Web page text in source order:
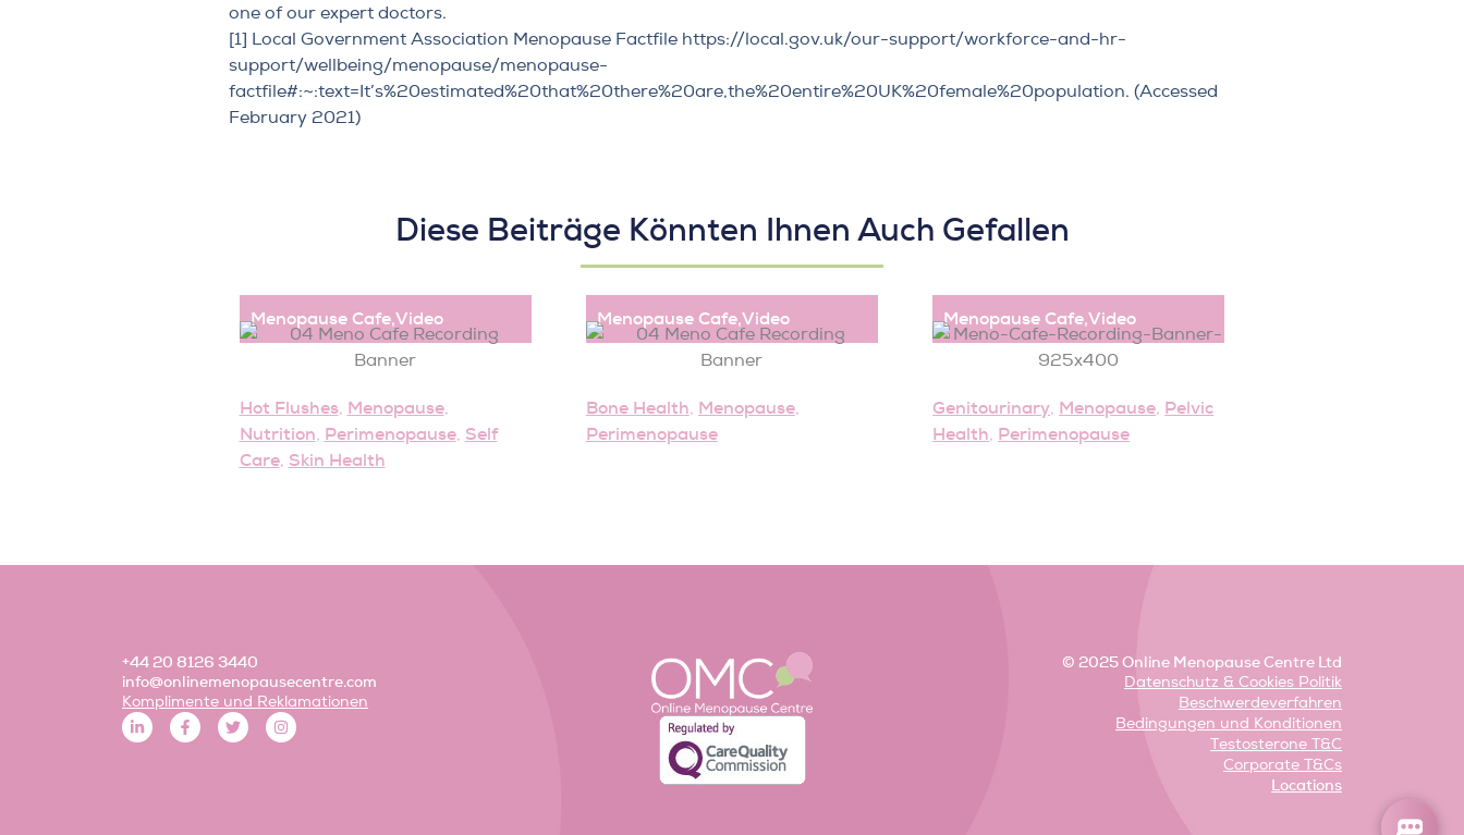
one of our expert doctors.
[1] Local Government Association Menopause Factfile https://local.gov.uk/our-support/workforce-and-hr-
support/wellbeing/menopause/menopause-
factfile#:~:text=It’s%20estimated%20that%20there%20are,the%20entire%20UK%20female%20population. (Accessed
February 2021)
Diese Beiträge Könnten Ihnen Auch Gefallen
Menopause Cafe,Video
Hot Flushes, Menopause,
Nutrition, Perimenopause, Self
Care, Skin Health
Menopause Cafe,Video
Bone Health, Menopause,
Perimenopause
Menopause Cafe,Video
Genitourinary, Menopause, Pelvic
Health, Perimenopause
+44 20 8126 3440
info@onlinemenopausecentre.com
Komplimente und Reklamationen
L
i
n
F
a
c
T
w
i
I
n
s
© 2025 Online Menopause Centre Ltd
Datenschutz & Cookies Politik
Beschwerdeverfahren
Bedingungen und Konditionen
Testosterone T&C
Corporate T&Cs
Locations